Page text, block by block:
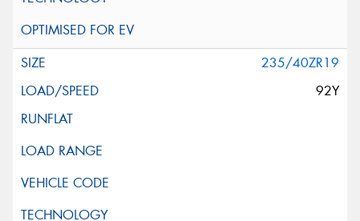
235/40ZR19
92Y